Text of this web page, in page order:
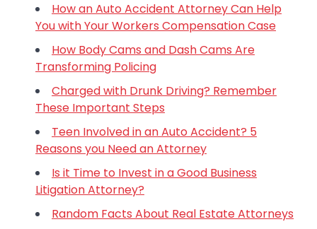
How an Auto Accident Attorney Can Help
You with Your Workers Compensation Case
How Body Cams and Dash Cams Are
Transforming Policing
Charged with Drunk Driving? Remember
These Important Steps
Teen Involved in an Auto Accident? 5
Reasons you Need an Attorney
Is it Time to Invest in a Good Business
Litigation Attorney?
Random Facts About Real Estate Attorneys